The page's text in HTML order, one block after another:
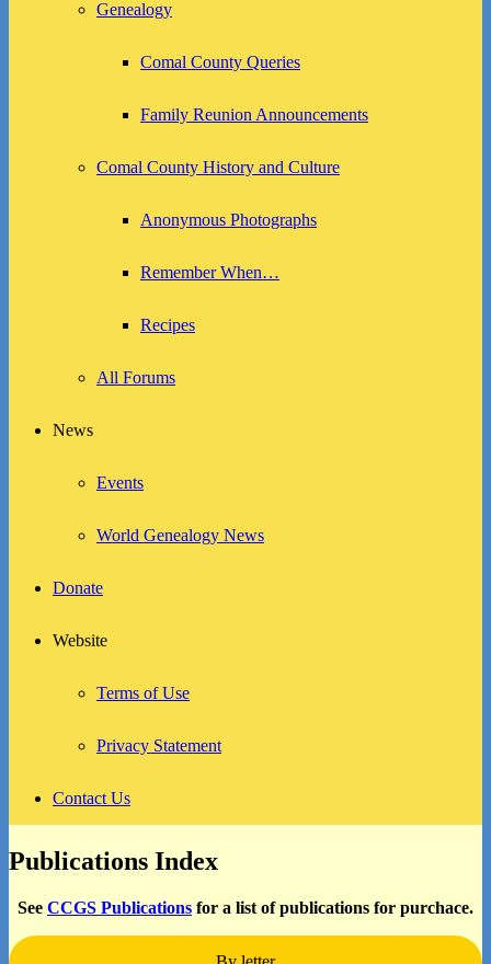
Genealogy
Comal County Queries
Family Reunion Announcements
Comal County History and Culture
Anonymous Photographs
Remember When…
Recipes
All Forums
News
Events
World Genealogy News
Donate
Website
Terms of Use
Privacy Statement
Contact Us
Publications Index
See CCGS Publications for a list of publications for purchace.